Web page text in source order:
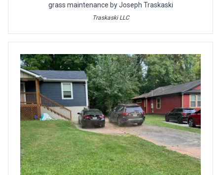
grass maintenance by Joseph Traskaski
Traskaski LLC